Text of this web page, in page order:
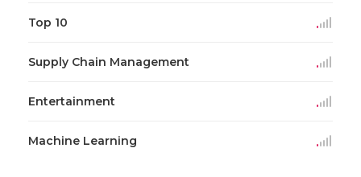
Top 10
Supply Chain Management
Entertainment
Machine Learning